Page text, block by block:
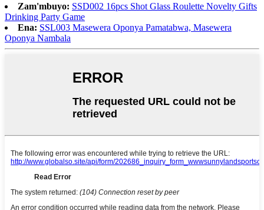
Zam'mbuyo: SSD002 16pcs Shot Glass Roulette Novelty Gifts
Drinking Party Game
Ena: SSL003 Masewera Oponya Pamatabwa, Masewera
Oponya Nambala